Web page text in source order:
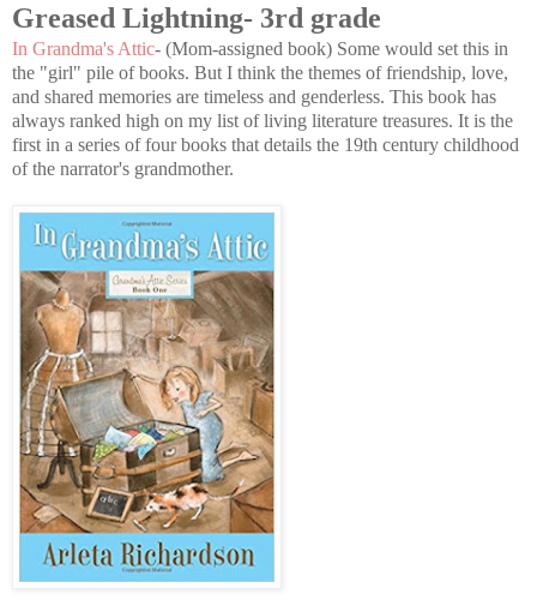
Greased Lightning- 3rd grade
In Grandma's Attic- (Mom-assigned book) Some would set this in
the "girl" pile of books. But I think the themes of friendship, love,
and shared memories are timeless and genderless. This book has
always ranked high on my list of living literature treasures. It is the
first in a series of four books that details the 19th century childhood
of the narrator's grandmother.